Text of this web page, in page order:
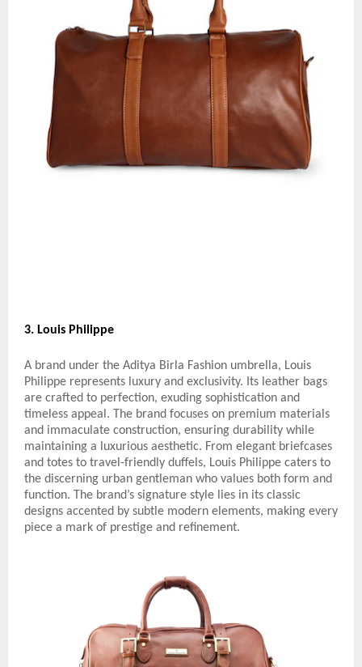
3. Louis Philippe
A brand under the Aditya Birla Fashion umbrella, Louis
Philippe represents luxury and exclusivity. Its leather bags
are crafted to perfection, exuding sophistication and
timeless appeal. The brand focuses on premium materials
and immaculate construction, ensuring durability while
maintaining a luxurious aesthetic. From elegant briefcases
and totes to travel-friendly duffels, Louis Philippe caters to
the discerning urban gentleman who values both form and
function. The brand’s signature style lies in its classic
designs accented by subtle modern elements, making every
piece a mark of prestige and refinement.